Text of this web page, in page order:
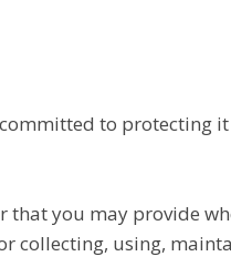
to protecting
you may provide
collecting, using,